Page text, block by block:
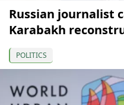
Russian journalist
Karabakh
POLITICS